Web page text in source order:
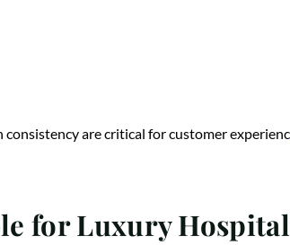
consistency are critical for customer
for Luxury